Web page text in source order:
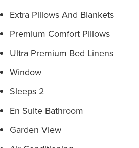
Extra Pillows And Blankets
Premium Comfort Pillows
Ultra Premium Bed Linens
Window
Sleeps 2
En Suite Bathroom
Garden View